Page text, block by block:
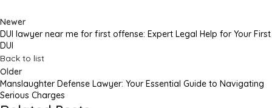
Newer
DUI lawyer near me for first offense: Expert Legal Help for Your First
DUI
Back to list
Older
Manslaughter Defense Lawyer: Your Essential Guide to Navigating
Serious Charges